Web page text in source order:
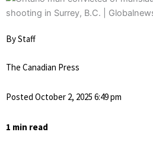
By Staff
The Canadian Press
Posted October 2, 2025 6:49 pm
1 min read